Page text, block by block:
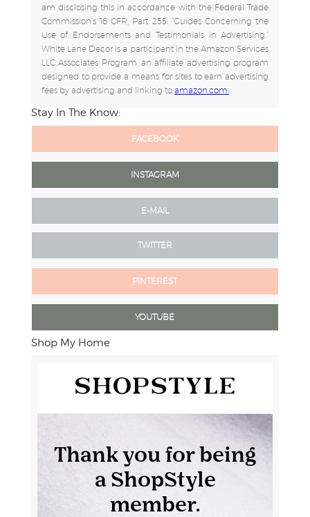
am disclosing this in accordance with the Federal Trade
Commission's 16 CFR, Part 255: "Guides Concerning the
Use of Endorsements and Testimonials in Advertising.”
White Lane Decor is a participant in the Amazon Services
LLC Associates Program, an affiliate advertising program
designed to provide a means for sites to earn advertising
fees by advertising and linking to amazon.com.
Stay In The Know:
FACEBOOK
INSTAGRAM
E-MAIL
TWITTER
PINTEREST
YOUTUBE
Shop My Home